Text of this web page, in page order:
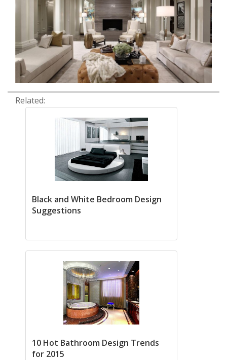
Related:
Black and White Bedroom Design
Suggestions
10 Hot Bathroom Design Trends
for 2015